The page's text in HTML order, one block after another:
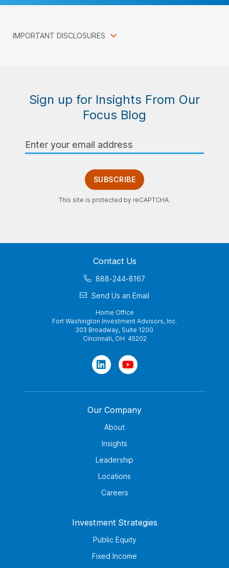
IMPORTANT DISCLOSURES
Sign up for Insights From Our
Focus Blog
Address
SUBSCRIBE
This site is protected by reCAPTCHA.
Contact Us
888-244-8167
Send Us an Email
Home Office
Fort Washington Investment Advisors, Inc.
303 Broadway, Suite 1200
Cincinnati, OH 45202
Our Company
About
Insights
Leadership
Locations
Careers
Investment Strategies
Public Equity
Fixed Income